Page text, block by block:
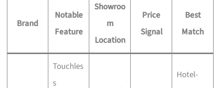
Brand
Notable
Feature
Showroo
m
Location
Price
Signal
Best
Match
Touchles
s
Hotel-